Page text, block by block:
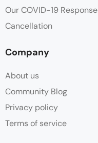
Our COVID-19 Response
Cancellation
Company
About us
Community Blog
Privacy policy
Terms of service